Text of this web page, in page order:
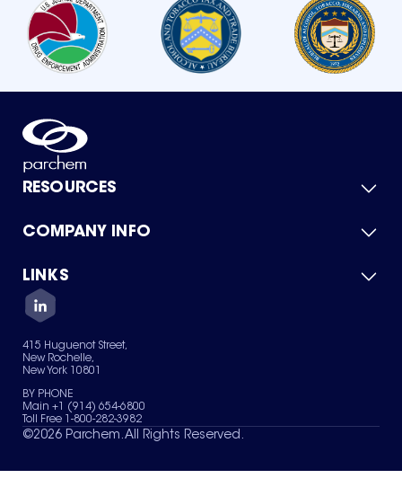
RESOURCES
Product Catalog
Green Chemicals
COMPANY INFO
About Us
Quality
Careers
Services
News & Insights
LINKS
Contact Us
Terms of Use
Sitemap
Your Privacy Choices
415 Huguenot Street,
New Rochelle,
New York 10801
BY PHONE
Main +1 (914) 654-6800
Toll Free 1-800-282-3982
©2026 Parchem. All Rights Reserved.